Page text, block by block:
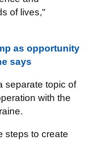
of lives,"
as opportunity
says
separate topic of
with the
steps to create